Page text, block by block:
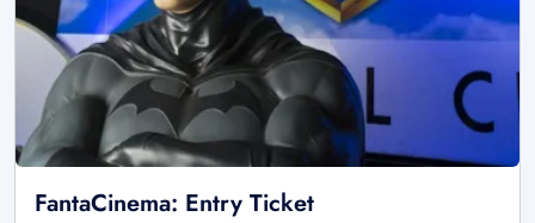
FantaCinema: Entry Ticket